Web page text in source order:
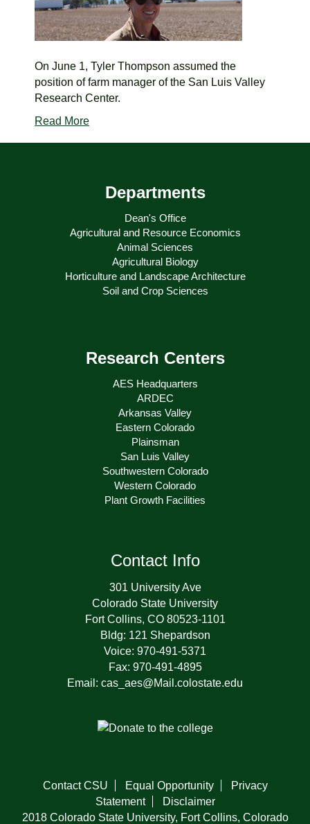
On June 1, Tyler Thompson assumed the
position of farm manager of the San Luis Valley
Research Center.
Read More
Departments
Dean's Office
Agricultural and Resource Economics
Animal Sciences
Agricultural Biology
Horticulture and Landscape Architecture
Soil and Crop Sciences
Research Centers
AES Headquarters
ARDEC
Arkansas Valley
Eastern Colorado
Plainsman
San Luis Valley
Southwestern Colorado
Western Colorado
Plant Growth Facilities
Contact Info
301 University Ave
Colorado State University
Fort Collins, CO 80523-1101
Bldg: 121 Shepardson
Voice: 970-491-5371
Fax: 970-491-4895
Email: cas_aes@Mail.colostate.edu
Contact CSU Equal Opportunity
Privacy
Statement
Disclaimer
2018 Colorado State University, Fort Collins, Colorado